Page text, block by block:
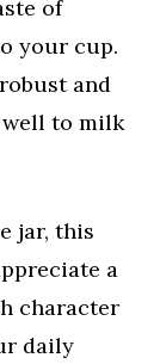
of
your cup.
and
to milk
jar, this
a
character
daily